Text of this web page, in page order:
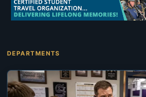
DEPARTMENTS